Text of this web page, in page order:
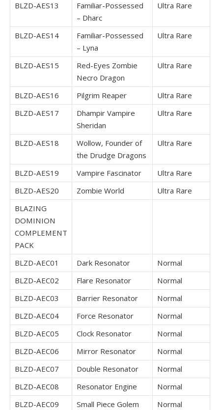
BLZD-AES13
Familiar-Possessed
– Dharc
Ultra Rare
BLZD-AES14
Familiar-Possessed
– Lyna
Ultra Rare
BLZD-AES15
Red-Eyes Zombie
Necro Dragon
Ultra Rare
BLZD-AES16 Pilgrim Reaper
Ultra Rare
BLZD-AES17
Dhampir Vampire
Sheridan
Ultra Rare
BLZD-AES18
Wollow, Founder of
the Drudge Dragons
Ultra Rare
BLZD-AES19 Vampire Fascinator
Ultra Rare
BLZD-AES20
Zombie World
Ultra Rare
BLAZING
DOMINION
COMPLEMENT
PACK
BLZD-AEC01
Dark Resonator
Normal
BLZD-AEC02
Flare Resonator
Normal
BLZD-AEC03
Barrier Resonator
Normal
BLZD-AEC04
Force Resonator
Normal
BLZD-AEC05
Clock Resonator
Normal
BLZD-AEC06
Mirror Resonator
Normal
BLZD-AEC07
Double Resonator
Normal
BLZD-AEC08
Resonator Engine
Normal
BLZD-AEC09
Small Piece Golem
Normal